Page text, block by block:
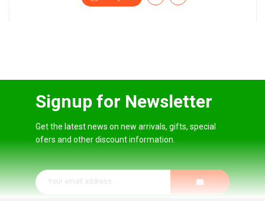
Signup for Newsletter
Get the latest news on new arrivals, gifts, special
ofers and other discount information.